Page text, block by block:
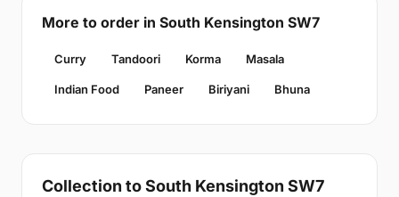
More to order in South Kensington SW7
Curry Tandoori Korma Masala
Indian Food Paneer Biriyani Bhuna
Collection to South Kensington SW7